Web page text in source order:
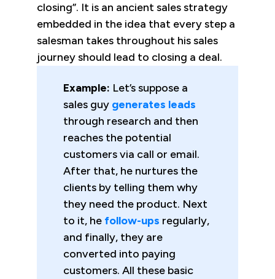
closing”. It is an ancient sales strategy
embedded in the idea that every step a
salesman takes throughout his sales
journey should lead to closing a deal.
Example: Let’s suppose a
sales guy generates leads
through research and then
reaches the potential
customers via call or email.
After that, he nurtures the
clients by telling them why
they need the product. Next
to it, he follow-ups regularly,
and finally, they are
converted into paying
customers. All these basic